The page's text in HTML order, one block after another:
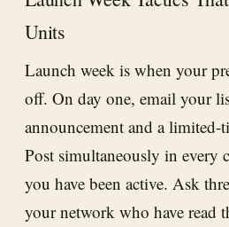
Units
Launch week is when your
off. On day one, email your
announcement and a limited-
Post simultaneously in every
you have been active. Ask
your network who have read